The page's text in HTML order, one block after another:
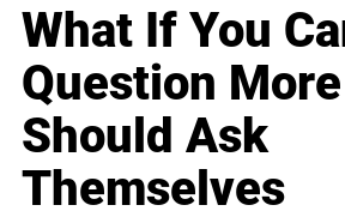
What If You
Question
Should Ask
Themselves